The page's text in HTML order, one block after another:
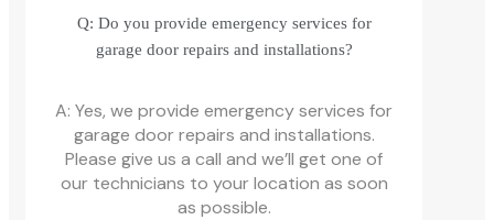
Q: Do you provide emergency services for
garage door repairs and installations?
A: Yes, we provide emergency services for
garage door repairs and installations.
Please give us a call and we’ll get one of
our technicians to your location as soon
as possible.